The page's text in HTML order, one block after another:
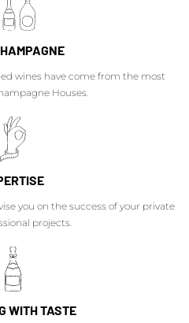
wines have come from the most
Houses.
you on the success of your private
projects.
WITH TASTE